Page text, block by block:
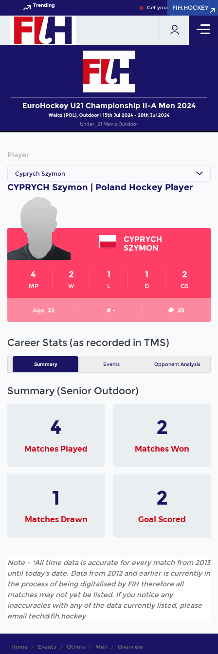
Trending Get your FIH Hockey World
FIH.HOCKEY
FIH.HOCKEY
Player
Cyprych Szymon
CYPRYCH Szymon | Poland Hockey Player
CYPRYCH
SZYMON
MP
4
W
2
L
1
D
1
GS
2
Age 22 # - 25
Career Stats (as recorded in TMS)
Summary Events Opponent Analysis
Summary (Senior Outdoor)
4
Matches Played
2
Matches Won
1
Matches Drawn
2
Goal Scored
Note - *All time data is accurate for every match from 2013
until today's date. Data from 2012 and earlier is currently in
the process of being digitalised by FIH therefore all
matches may not yet be listed. If you notice any
inaccuracies with any of the data currently listed, please
email tech@fih.hockey
Home Events Others Men Overview